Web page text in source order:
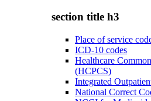
section title h3
Place of service
ICD-10 codes
Healthcare
(HCPCS)
Integrated
National Correct